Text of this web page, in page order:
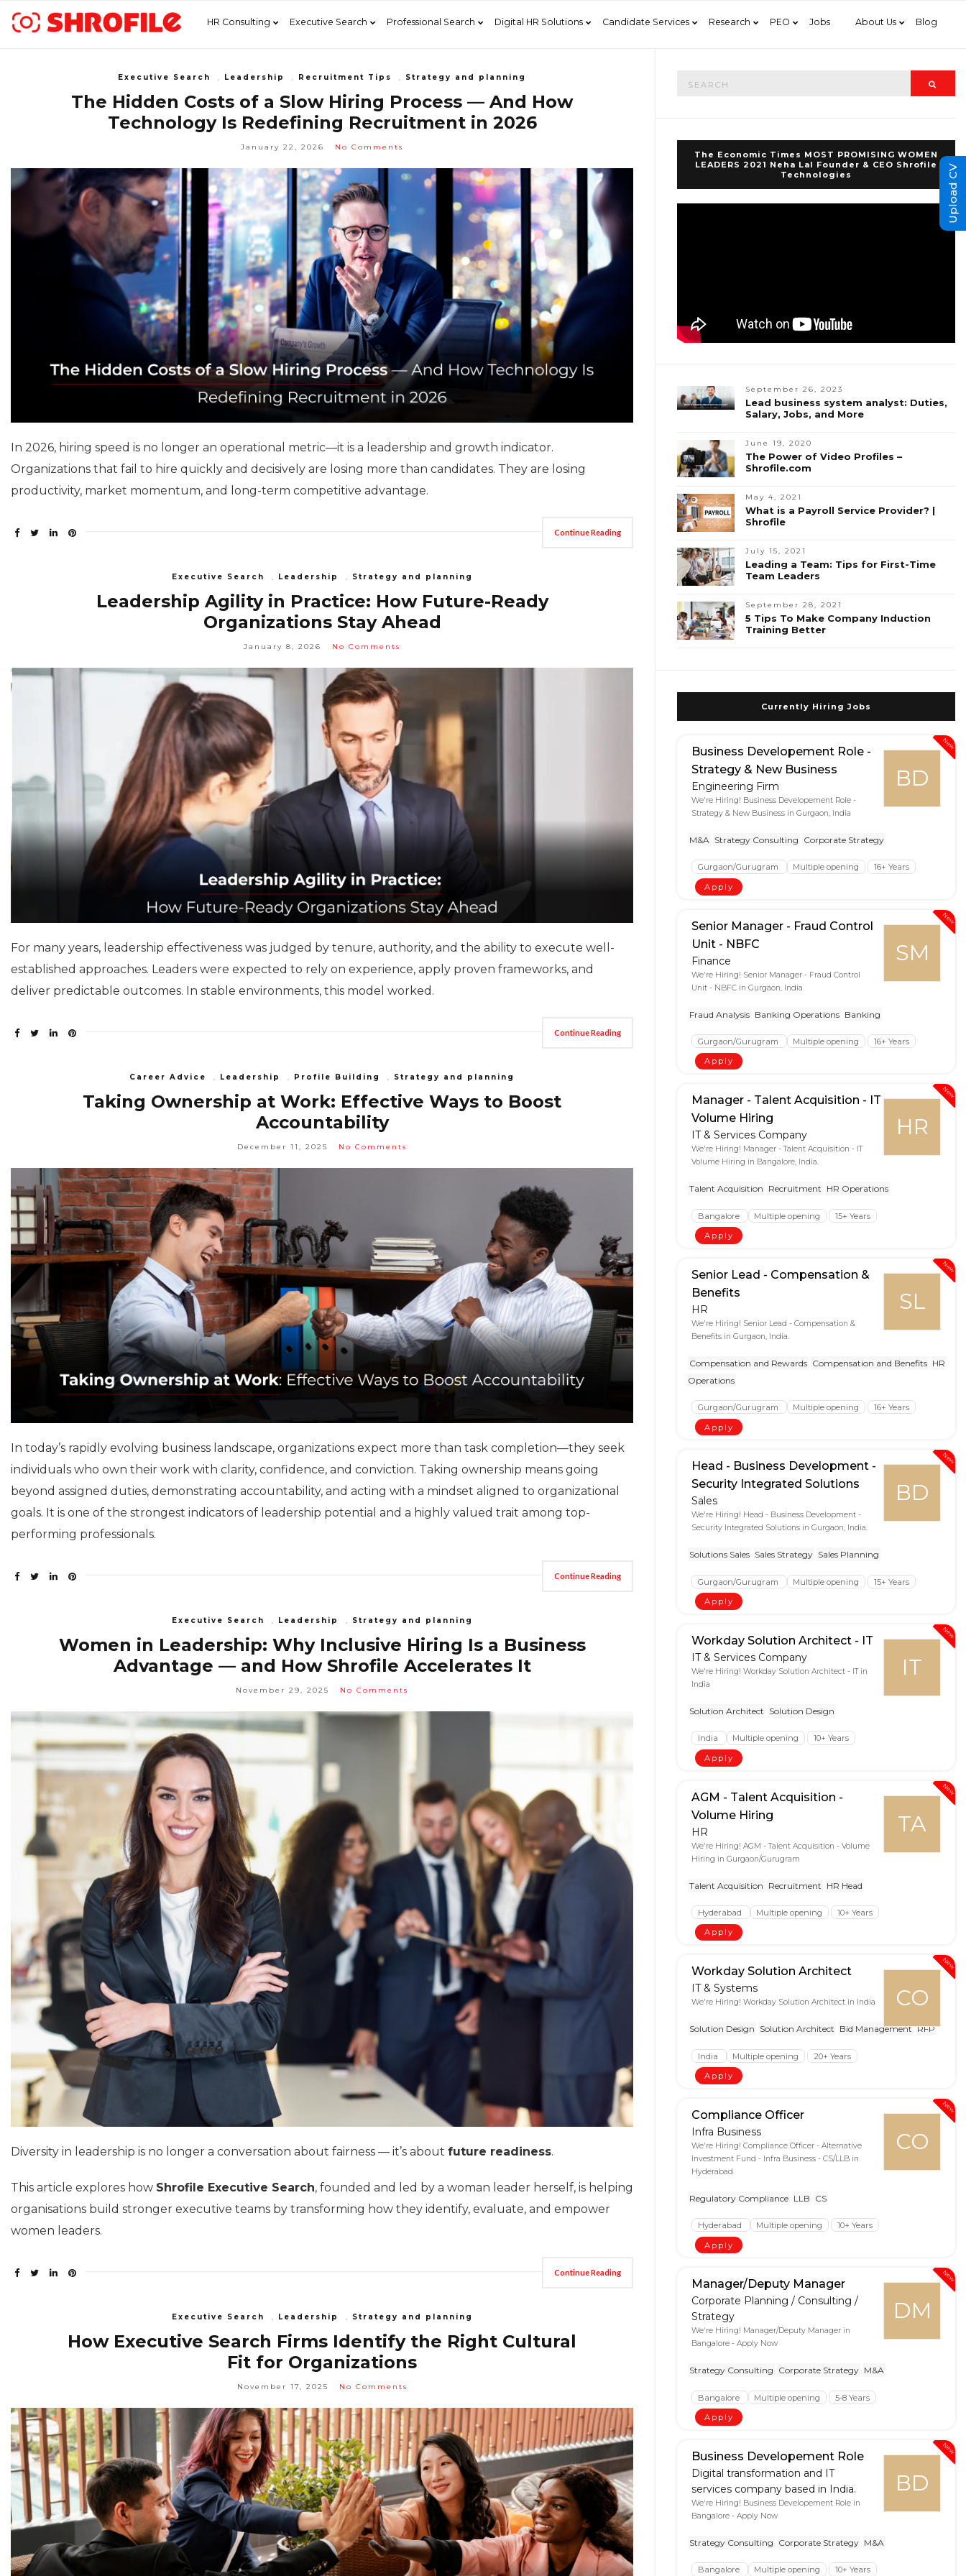
HR Consulting Executive Search Professional Search Digital HR Solutions Candidate Services Research PEO Jobs About Us Blog
Executive Search Leadership Recruitment Tips Strategy and planning
The Hidden Costs of a Slow Hiring Process — And How
Technology Is Redefining Recruitment in 2026
January 22, 2026 No Comments
In 2026, hiring speed is no longer an operational metric—it is a leadership and growth indicator.
Organizations that fail to hire quickly and decisively are losing more than candidates. They are losing
productivity, market momentum, and long-term competitive advantage.
Continue Reading
Executive Search , Leadership , Strategy and planning
Leadership Agility in Practice: How Future-Ready
Organizations Stay Ahead
January 8, 2026 No Comments
For many years, leadership effectiveness was judged by tenure, authority, and the ability to execute well-
established approaches. Leaders were expected to rely on experience, apply proven frameworks, and
deliver predictable outcomes. In stable environments, this model worked.
Continue Reading
Career Advice , Leadership , Profile Building , Strategy and planning
Taking Ownership at Work: Effective Ways to Boost
Accountability
December 11, 2025 No Comments
In today’s rapidly evolving business landscape, organizations expect more than task completion—they seek
individuals who own their work with clarity, confidence, and conviction. Taking ownership means going
beyond assigned duties, demonstrating accountability, and acting with a mindset aligned to organizational
goals. It is one of the strongest indicators of leadership potential and a highly valued trait among top-
performing professionals.
Continue Reading
Executive Search , Leadership , Strategy and planning
Women in Leadership: Why Inclusive Hiring Is a Business
Advantage — and How Shrofile Accelerates It
November 29, 2025 No Comments
Diversity in leadership is no longer a conversation about fairness — it’s about future readiness.
This article explores how Shrofile Executive Search, founded and led by a woman leader herself, is helping
organisations build stronger executive teams by transforming how they identify, evaluate, and empower
women leaders.
Continue Reading
Executive Search , Leadership , Strategy and planning
How Executive Search Firms Identify the Right Cultural
Fit for Organizations
November 17, 2025 No Comments
The Economic Times MOST PROMISING WOMEN
LEADERS 2021 Neha Lal Founder & CEO Shrofile
Technologies
September 26, 2023
Lead business system analyst: Duties,
Salary, Jobs, and More
June 19, 2020
The Power of Video Profiles –
Shrofile.com
May 4, 2021
What is a Payroll Service Provider? |
Shrofile
July 15, 2021
Leading a Team: Tips for First-Time
Team Leaders
September 28, 2021
5 Tips To Make Company Induction
Training Better
Currently Hiring Jobs
New
BD
Business Developement Role -
Strategy & New Business
Engineering Firm
We're Hiring! Business Developement Role -
Strategy & New Business in Gurgaon, India
M&A Strategy Consulting Corporate Strategy
Gurgaon/Gurugram Multiple opening
16+ Years
Apply
New
SM
Senior Manager - Fraud Control
Unit - NBFC
Finance
We're Hiring! Senior Manager - Fraud Control
Unit - NBFC in Gurgaon, India
Fraud Analysis Banking Operations Banking
Gurgaon/Gurugram Multiple opening
16+ Years
Apply
New
HR
Manager - Talent Acquisition - IT
Volume Hiring
IT & Services Company
We're Hiring! Manager - Talent Acquisition - IT
Volume Hiring in Bangalore, India.
Talent Acquisition Recruitment HR Operations
Bangalore Multiple opening
15+ Years
Apply
New
SL
Senior Lead - Compensation &
Benefits
HR
We're Hiring! Senior Lead - Compensation &
Benefits in Gurgaon, India.
Compensation and Rewards Compensation and Benefits HR
Operations
Gurgaon/Gurugram Multiple opening
16+ Years
Apply
New
BD
Head - Business Development -
Security Integrated Solutions
Sales
We're Hiring! Head - Business Development -
Security Integrated Solutions in Gurgaon, India.
Solutions Sales Sales Strategy Sales Planning
Gurgaon/Gurugram Multiple opening
15+ Years
Apply
New
IT
Workday Solution Architect - IT
IT & Services Company
We're Hiring! Workday Solution Architect - IT in
India
Solution Architect Solution Design
India Multiple opening
10+ Years
Apply
New
TA
AGM - Talent Acquisition -
Volume Hiring
HR
We're Hiring! AGM - Talent Acquisition - Volume
Hiring in Gurgaon/Gurugram
Talent Acquisition Recruitment HR Head
Hyderabad Multiple opening
10+ Years
Apply
New
CO
Workday Solution Architect
IT & Systems
We're Hiring! Workday Solution Architect in India
Solution Design Solution Architect Bid Management RFP
India Multiple opening
20+ Years
Apply
New
CO
Compliance Officer
Infra Business
We're Hiring! Compliance Officer - Alternative
Investment Fund - Infra Business - CS/LLB in
Hyderabad
Regulatory Compliance LLB CS
Hyderabad Multiple opening
10+ Years
Apply
New
DM
Manager/Deputy Manager
Corporate Planning / Consulting /
Strategy
We're Hiring! Manager/Deputy Manager in
Bangalore - Apply Now
Strategy Consulting Corporate Strategy M&A
Bangalore Multiple opening
5-8 Years
Apply
New
BD
Business Developement Role
Digital transformation and IT
services company based in India.
We're Hiring! Business Developement Role in
Bangalore - Apply Now
Strategy Consulting Corporate Strategy M&A
Bangalore Multiple opening 10+ Years
Upload CV